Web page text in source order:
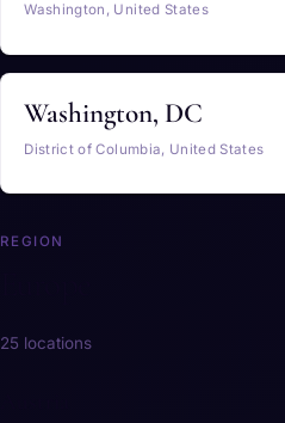
Washington, United States
Washington, DC
District of Columbia, United States
REGION
25 locations